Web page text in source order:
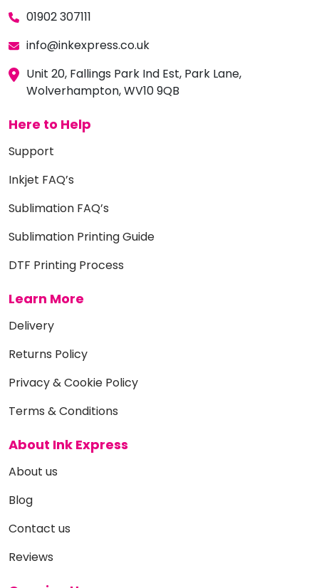
01902 307111
info@inkexpress.co.uk
Unit 20, Fallings Park Ind Est, Park Lane,
Wolverhampton, WV10 9QB
Here to Help
Support
Inkjet FAQ’s
Sublimation FAQ’s
Sublimation Printing Guide
DTF Printing Process
Learn More
Delivery
Returns Policy
Privacy & Cookie Policy
Terms & Conditions
About Ink Express
About us
Blog
Contact us
Reviews